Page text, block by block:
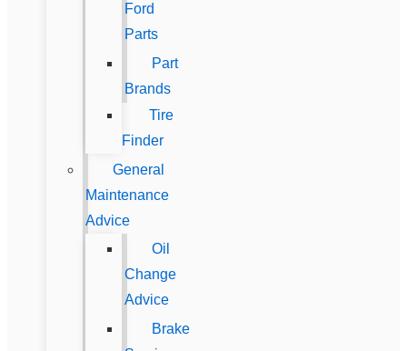
Ford
Parts
Part
Brands
Tire
Finder
General
Maintenance
Advice
Oil
Change
Advice
Brake